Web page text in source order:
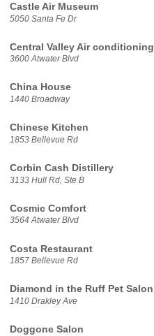
Castle Air Museum
5050 Santa Fe Dr
Central Valley Air conditioning
3600 Atwater Blvd
China House
1440 Broadway
Chinese Kitchen
1853 Bellevue Rd
Corbin Cash Distillery
3133 Hull Rd, Ste B
Cosmic Comfort
3564 Atwater Blvd
Costa Restaurant
1857 Bellevue Rd
Diamond in the Ruff Pet Salon
1410 Drakley Ave
Doggone Salon